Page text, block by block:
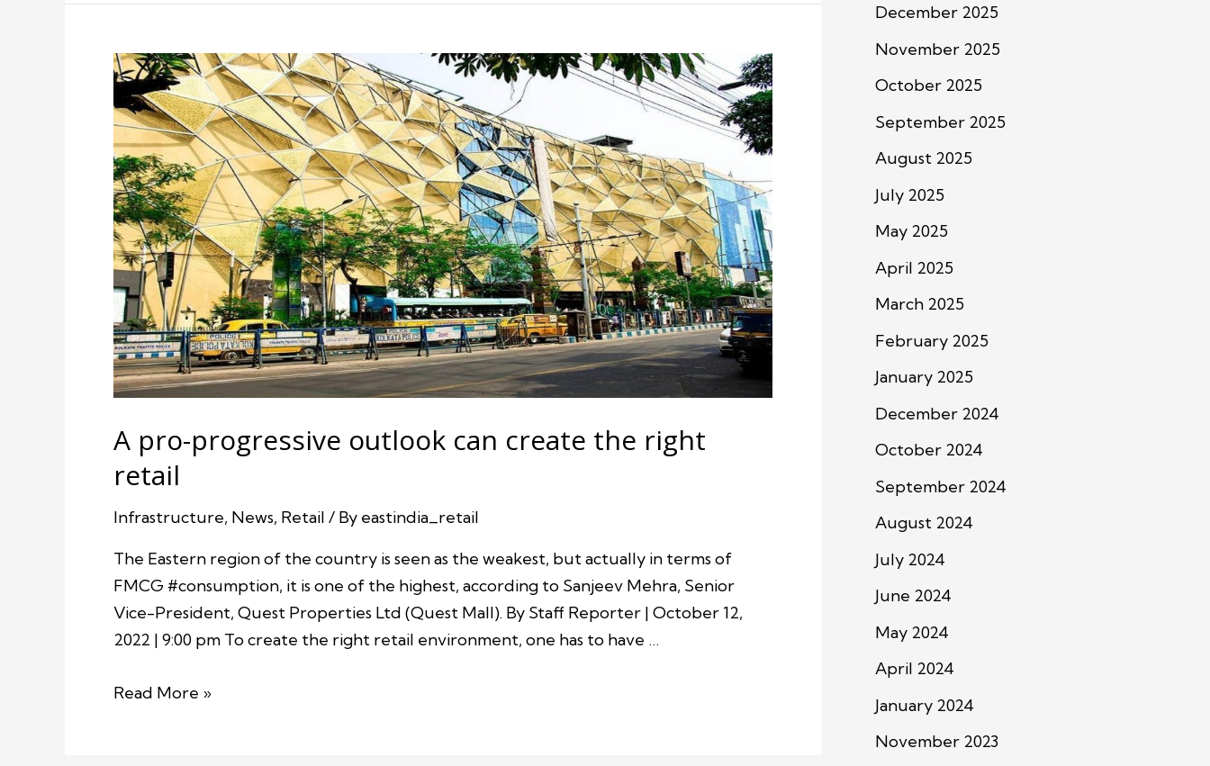
A pro-progressive outlook can create the right
retail
Infrastructure, News, Retail / By eastindia_retail
The Eastern region of the country is seen as the weakest, but actually in terms of
FMCG #consumption, it is one of the highest, according to Sanjeev Mehra, Senior
Vice-President, Quest Properties Ltd (Quest Mall). By Staff Reporter | October 12,
2022 | 9:00 pm To create the right retail environment, one has to have …
Read More »
December 2025
November 2025
October 2025
September 2025
August 2025
July 2025
May 2025
April 2025
March 2025
February 2025
January 2025
December 2024
October 2024
September 2024
August 2024
July 2024
June 2024
May 2024
April 2024
January 2024
November 2023